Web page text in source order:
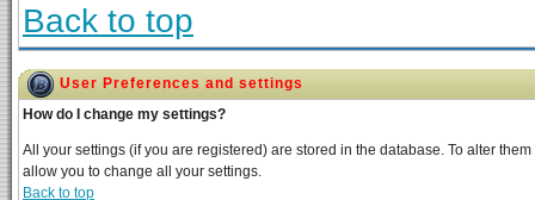
Back to top
User Preferences and settings
How do I change my settings?
All your settings (if you are registered) are stored in the database. To alter
allow you to change all your settings.
Back to top